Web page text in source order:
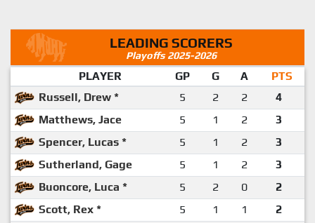
LEADING SCORERS
Playoffs 2025-2026
PLAYER GP G A
PTS
Russell, Drew *
5 2 2
4
Matthews, Jace
5 1 2
3
Spencer, Lucas *
5 1 2
3
Sutherland, Gage
5 1 2
3
Buoncore, Luca *
5 2 0
2
Scott, Rex *
5 1 1
2